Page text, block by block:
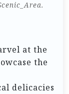
at the
the
delicacies